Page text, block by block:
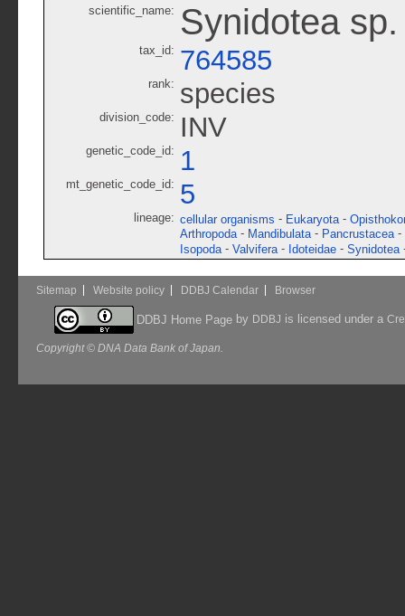
scientific_name: Synidotea
tax_id: 764585
rank: species
division_code: INV
genetic_code_id: 1
mt_genetic_code_id: 5
lineage: cellular organisms - Eukaryota -
Arthropoda - Mandibulata - Pancrustacea -
Isopoda - Valvifera - Idoteidae - Synidotea
Sitemap Website policy DDBJ Calendar Browser
DDBJ Home Pageby DDBJ is licensed under a
Copyright © DNA Data Bank of Japan.